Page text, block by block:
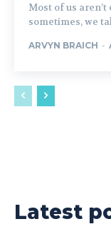
Most of us
sometimes, we
ARVYN BRAICH -
Latest